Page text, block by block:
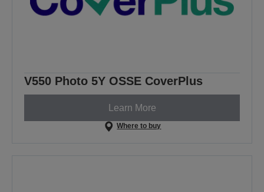
V550 Photo 5Y OSSE CoverPlus
Learn More
Where to buy